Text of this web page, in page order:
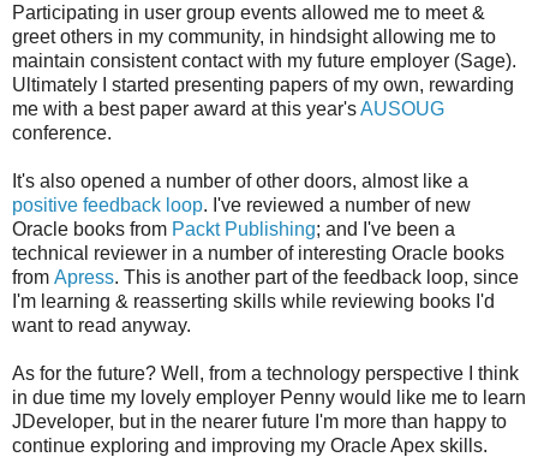
Participating in user group events allowed me to meet &
greet others in my community, in hindsight allowing me to
maintain consistent contact with my future employer (Sage).
Ultimately I started presenting papers of my own, rewarding
me with a best paper award at this year'sAUSOUG
conference.
It's also opened a number of other doors, almost like a
positive feedback loop. I've reviewed a number of new
Oracle books from Packt Publishing; and I've been a
technical reviewer in a number of interesting Oracle books
from Apress. This is another part of the feedback loop, since
I'm learning & reasserting skills while reviewing books I'd
want to read anyway.
As for the future? Well, from a technology perspective I think
in due time my lovely employer Penny would like me to learn
JDeveloper, but in the nearer future I'm more than happy to
continue exploring and improving my Oracle Apex skills.